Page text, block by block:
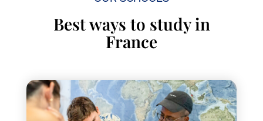
Best ways to study in
France